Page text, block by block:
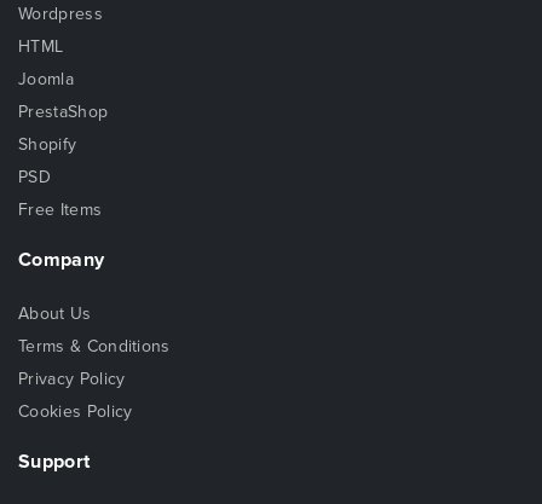
Wordpress
HTML
Joomla
PrestaShop
Shopify
PSD
Free Items
Company
About Us
Terms & Conditions
Privacy Policy
Cookies Policy
Support